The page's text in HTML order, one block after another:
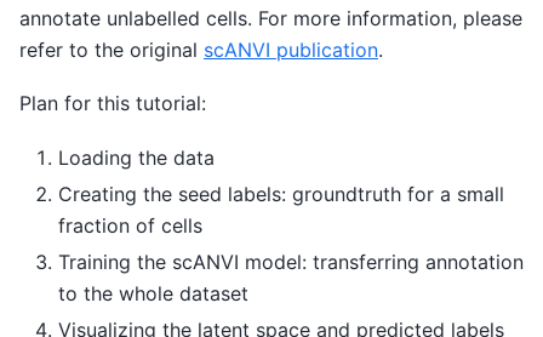
annotate unlabelled cells. For more information, please
refer to the original scANVI publication.
Plan for this tutorial:
Loading the data
Creating the seed labels: groundtruth for a small
fraction of cells
Training the scANVI model: transferring annotation
to the whole dataset
Visualizing the latent space and predicted labels